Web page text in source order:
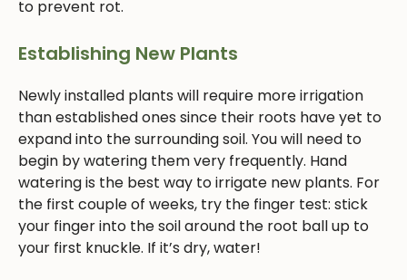
to prevent rot.
Establishing New Plants
Newly installed plants will require more irrigation
than established ones since their roots have yet to
expand into the surrounding soil. You will need to
begin by watering them very frequently. Hand
watering is the best way to irrigate new plants. For
the first couple of weeks, try the finger test: stick
your finger into the soil around the root ball up to
your first knuckle. If it’s dry, water!